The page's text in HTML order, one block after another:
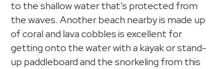
to the shallow water that’s protected from
the waves. Another beach nearby is made up
of coral and lava cobbles is excellent for
getting onto the water with a kayak or stand-
up paddleboard and the snorkeling from this